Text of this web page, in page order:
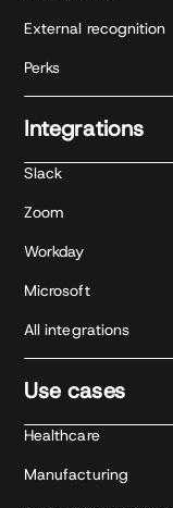
External recognition
Perks
Integrations
Slack
Zoom
Workday
Microsoft
All integrations
Use cases
Healthcare
Manufacturing